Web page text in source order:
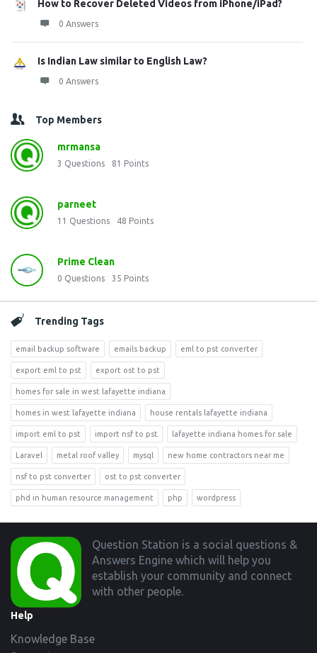
How to Recover Deleted Videos from iPhone/iPad?
0 Answers
Is Indian Law similar to English Law?
0 Answers
Top Members
mrmansa
3 Questions 81 Points
parneet
11 Questions 48 Points
Prime Clean
0 Questions 35 Points
Trending Tags
email backup software emails backup eml to pst converter
export eml to pst export ost to pst
homes for sale in west lafayette indiana
homes in west lafayette indiana house rentals lafayette indiana
import eml to pst import nsf to pst lafayette indiana homes for sale
Laravel metal roof valley mysql new home contractors near me
nsf to pst converter ost to pst converter
phd in human resource management php wordpress
Footer
Question Station is a social questions &
Answers Engine which will help you
establish your community and connect
with other people.
Help
Knowledge Base